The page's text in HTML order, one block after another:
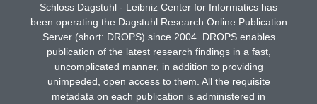
Schloss Dagstuhl - Leibniz Center for Informatics has
been operating the Dagstuhl Research Online Publication
Server (short: DROPS) since 2004. DROPS enables
publication of the latest research findings in a fast,
uncomplicated manner, in addition to providing
unimpeded, open access to them. All the requisite
metadata on each publication is administered in